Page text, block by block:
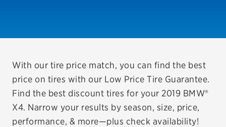
VIEW OFFERS
REDEEM A REBATE
VEHICLE SERVICES
EV MAINTENANCE
With our tire price match, you can find the best
price on tires with our Low Price Tire Guarantee.
Find the best discount tires for your 2019 BMW®
X4. Narrow your results by season, size, price,
performance, & more—plus check availability!